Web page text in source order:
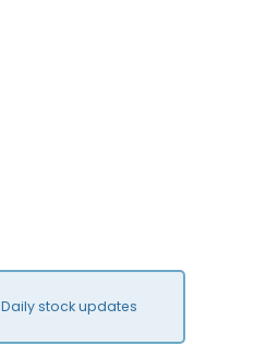
Daily stock updates